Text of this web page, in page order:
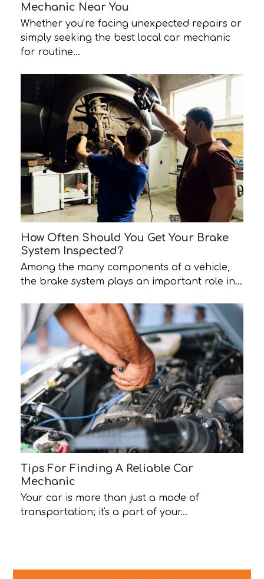
Mechanic Near You
Whether you’re facing unexpected repairs or
simply seeking the best local car mechanic
for routine…
How Often Should You Get Your Brake
System Inspected?
Among the many components of a vehicle,
the brake system plays an important role in…
Tips For Finding A Reliable Car
Mechanic
Your car is more than just a mode of
transportation; it's a part of your…